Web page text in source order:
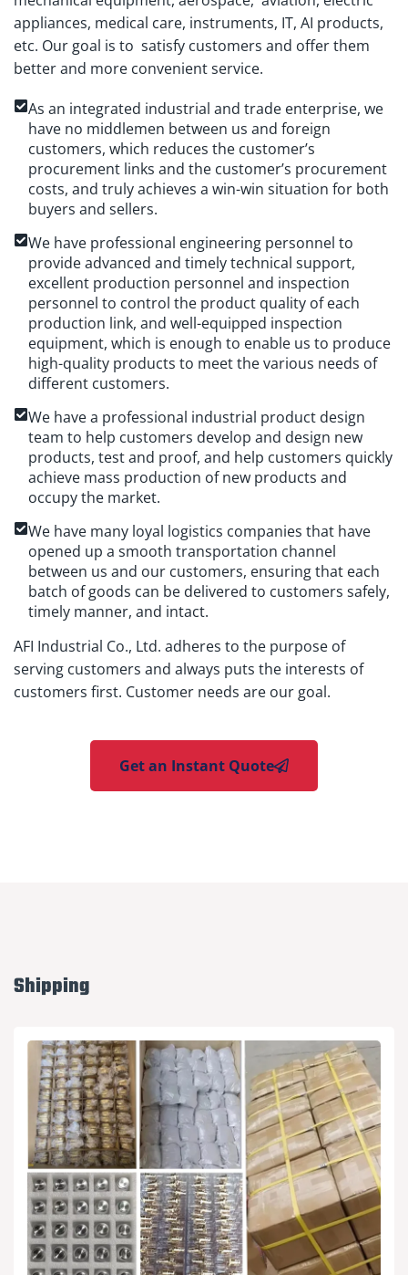
appliances, medical care, instruments, IT, AI products,
etc. Our goal is to satisfy customers and offer them
better and more convenient service.
As an integrated industrial and trade enterprise, we
have no middlemen between us and foreign
customers, which reduces the customer’s
procurement links and the customer’s procurement
costs, and truly achieves a win-win situation for both
buyers and sellers.
We have professional engineering personnel to
provide advanced and timely technical support,
excellent production personnel and inspection
personnel to control the product quality of each
production link, and well-equipped inspection
equipment, which is enough to enable us to produce
high-quality products to meet the various needs of
different customers.
We have a professional industrial product design
team to help customers develop and design new
products, test and proof, and help customers quickly
achieve mass production of new products and
occupy the market.
We have many loyal logistics companies that have
opened up a smooth transportation channel
between us and our customers, ensuring that each
batch of goods can be delivered to customers safely,
timely manner, and intact.
AFI Industrial Co., Ltd. adheres to the purpose of
serving customers and always puts the interests of
customers first. Customer needs are our goal.
Get an Instant Quote
Shipping